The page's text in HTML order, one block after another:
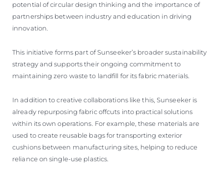
potential of circular design thinking and the importance of
partnerships between industry and education in driving
innovation.
This initiative forms part of Sunseeker’s broader sustainability
strategy and supports their ongoing commitment to
maintaining zero waste to landfill for its fabric materials.
In addition to creative collaborations like this, Sunseeker is
already repurposing fabric offcuts into practical solutions
within its own operations. For example, these materials are
used to create reusable bags for transporting exterior
cushions between manufacturing sites, helping to reduce
reliance on single-use plastics.